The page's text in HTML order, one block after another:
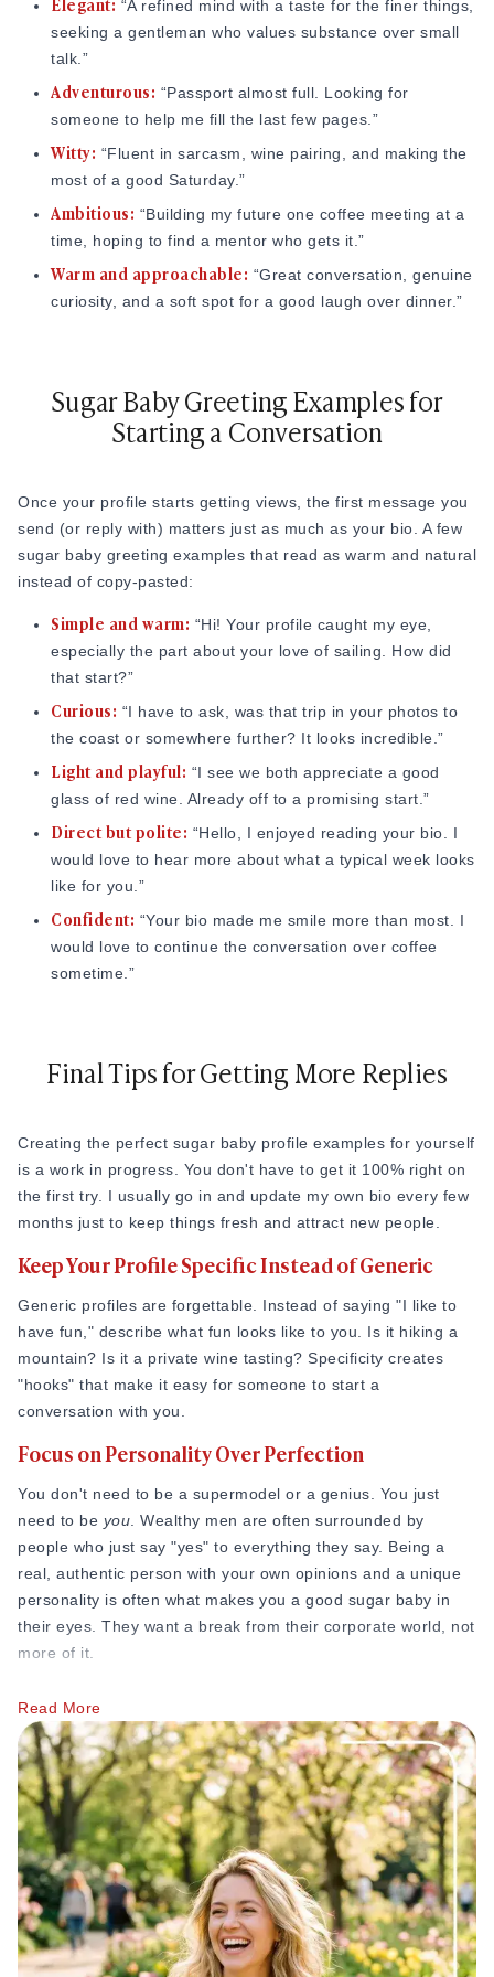
The "Cliffhanger": Leave a small detail that begs for a
follow-up question. If you mention you just returned from
a "life-changing trip to a hidden village," they
ask where it was.
concept clarity, meaning how well you actually know and can
express yourself, directly predicts the quality of matches you
attract. Defensive language like 'no fakes' signals the
opposite of clarity. It signals anxiety, and that repels the
exact people you want.
Source:Psychologytoday.com
my time," or "If you're cheap, move on." This makes you
sound angry and difficult to get along with.
Poor Grammar:
You don't need to be Shakespeare, but
use a spell-checker. If you want a successful, educated
“A refined mind with a taste for the finer things,
seeking a gentleman who values substance over small
talk.”
Adventurous: “Passport almost full. Looking for
someone to help me fill the last few pages.”
Witty: “Fluent in sarcasm, wine pairing, and making the
most of a good Saturday.”
Ambitious: “Building my future one coffee meeting at a
time, hoping to find a mentor who gets it.”
Warm and approachable: “Great conversation, genuine
curiosity, and a soft spot for a good laugh over dinner.”
Sugar Baby Greeting Examples for
Starting a Conversation
Once your profile starts getting views, the first message you
send (or reply with) matters just as much as your bio. A few
sugar baby greeting examples that read as warm and natural
instead of copy-pasted:
Simple and warm: “Hi! Your profile caught my eye,
especially the part about your love of sailing. How did
that start?”
Curious: “I have to ask, was that trip in your photos to
the coast or somewhere further? It looks incredible.”
Light and playful: “I see we both appreciate a good
glass of red wine. Already off to a promising start.”
Direct but polite: “Hello, I enjoyed reading your bio. I
would love to hear more about what a typical week looks
like for you.”
Confident: “Your bio made me smile more than most. I
would love to continue the conversation over coffee
sometime.”
Final Tips for Getting More Replies
Creating the perfect sugar baby profile examples for yourself
is a work in progress. You don't have to get it 100% right on
the first try. I usually go in and update my own bio every few
months just to keep things fresh and attract new people.
Keep Your Profile Specific Instead of Generic
Generic profiles are forgettable. Instead of saying "I like to
have fun," describe what fun looks like to you. Is it hiking a
mountain? Is it a private wine tasting? Specificity creates
"hooks" that make it easy for someone to start a
conversation with you.
Focus on Personality Over Perfection
You don't need to be a supermodel or a genius. You just
need to be you . Wealthy men are often surrounded by
people who just say "yes" to everything they say. Being a
real, authentic person with your own opinions and a unique
personality is often what makes you a good sugar baby in
their eyes. They want a break from their corporate world, not
more of it.
Maybe you started out just wanting someone to pay for your
textbooks, but now you’re looking for a mentor to help you
start a business. Your sugar baby bio should grow with you.
Check your results: If you aren't getting the kind of
messages you want, change your tagline. It’s the easiest
thing to test.
New Photos, New Bio:Whenever you upload a new
photo, tweak a few sentences in your bio to match the
"vibe" of the new picture.
Read More